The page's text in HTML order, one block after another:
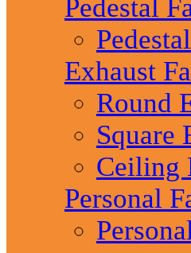
Pedestal
Exhaust
Round
Square
Ceiling
Personal